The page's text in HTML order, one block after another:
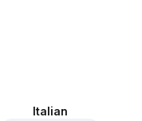
Italian